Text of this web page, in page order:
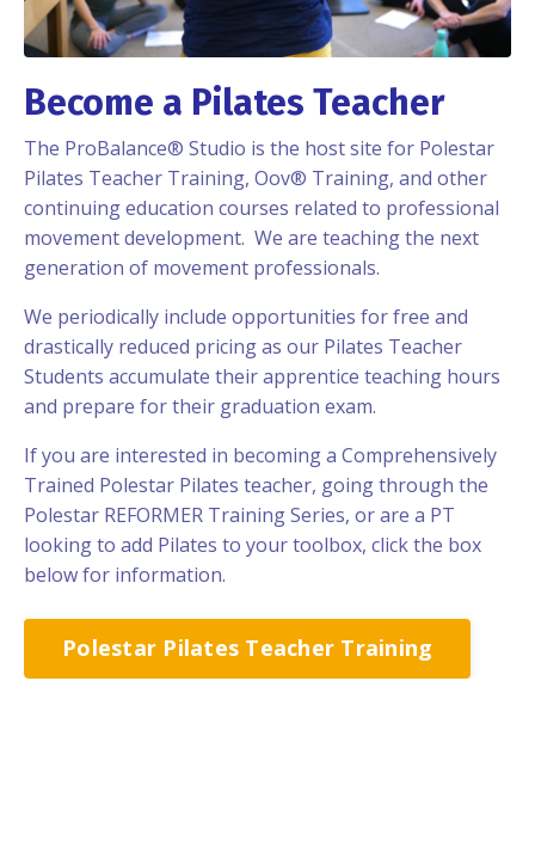
Become a Pilates Teacher
The ProBalance® Studio is the host site for Polestar
Pilates Teacher Training, Oov® Training, and other
continuing education courses related to professional
movement development. We are teaching the next
generation of movement professionals.
We periodically include opportunities for free and
drastically reduced pricing as our Pilates Teacher
Students accumulate their apprentice teaching hours
and prepare for their graduation exam.
If you are interested in becoming a Comprehensively
Trained Polestar Pilates teacher, going through the
Polestar REFORMER Training Series, or are a PT
looking to add Pilates to your toolbox, click the box
below for information.
Polestar Pilates Teacher Training